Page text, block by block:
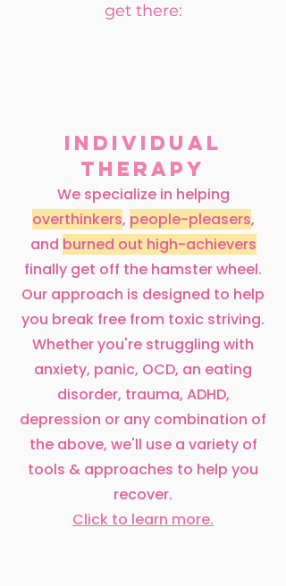
get there:
Individual
Therapy
We specialize in helping
overthinkers, people-pleasers,
and burned out high-achievers
finally get off the hamster wheel.
Our approach is designed to help
you break free from toxic striving.
Whether you're struggling with
anxiety, panic, OCD, an eating
disorder, trauma, ADHD,
depression or any combination of
the above, we'll use a variety of
tools & approaches to help you
recover.
Click to learn more.